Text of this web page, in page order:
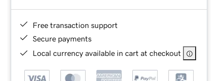
Free transaction support
Secure payments
Local currency available in cart at checkout